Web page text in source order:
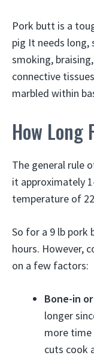
Pork butt is a
pig It needs
smoking,
connective
marbled within
How Long
The general rule
it approximately
temperature of
So for a 9 lb pork
hours. However,
on a few factors:
Bone-in
longer
more time
cuts cook